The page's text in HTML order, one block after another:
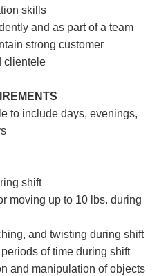
skills
and as part of a team
strong customer
clientele
to include days, evenings,
shift
moving up to 10 lbs. during
and twisting during shift
of time during shift
and manipulation of objects